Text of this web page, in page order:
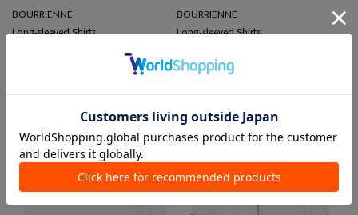
BOURRIENNE
Long-sleeved Shirts
BOURRIENNE
Long-sleeved Shirts